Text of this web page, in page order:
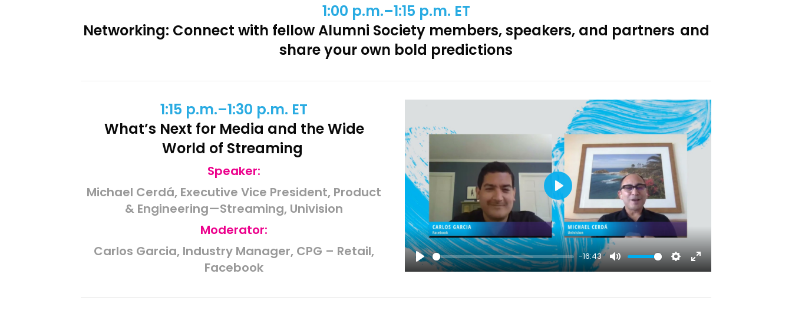
1:00 p.m.–1:15 p.m. ET
Networking: Connect with fellow Alumni Society members, speakers, and partners and
share your own bold predictions
1:15 p.m.–1:30 p.m. ET
What’s Next for Media and the Wide
World of Streaming
Speaker:
Michael Cerdá, Executive Vice President, Product
& Engineering—Streaming, Univision
Moderator:
Carlos Garcia, Industry Manager, CPG – Retail,
Facebook
Play
-16:43
Mute Settings
Enter
Play